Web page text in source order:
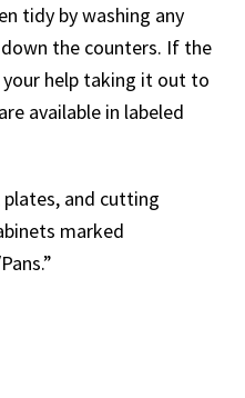
tidy by washing any
the counters. If the
help taking it out to
available in labeled
plates, and cutting
marked